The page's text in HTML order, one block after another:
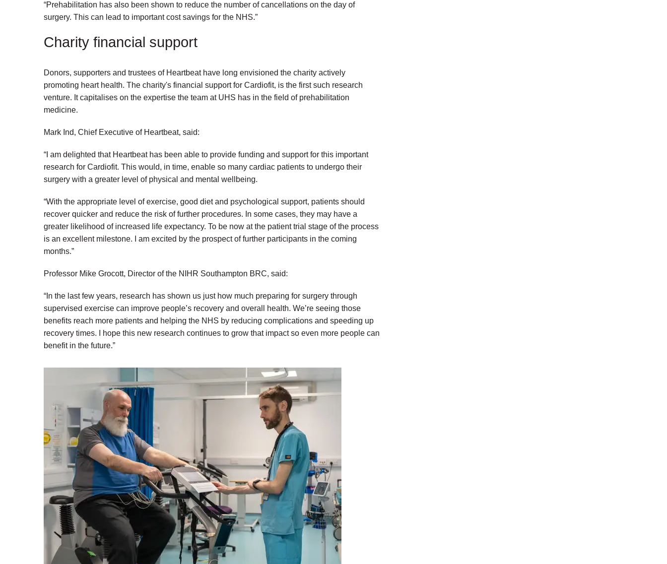
“Prehabilitation has also been shown to reduce the number of cancellations on the day of
surgery. This can lead to important cost savings for the NHS.”
Charity financial support
Donors, supporters and trustees of Heartbeat have long envisioned the charity actively
promoting heart health. The charity's financial support for Cardiofit, is the first such research
venture. It capitalises on the expertise the team at UHS has in the field of prehabilitation
medicine.
Mark Ind, Chief Executive of Heartbeat, said:
“I am delighted that Heartbeat has been able to provide funding and support for this important
research for Cardiofit. This would, in time, enable so many cardiac patients to undergo their
surgery with a greater level of physical and mental wellbeing.
“With the appropriate level of exercise, good diet and psychological support, patients should
recover quicker and reduce the risk of further procedures. In some cases, they may have a
greater likelihood of increased life expectancy. To be now at the patient trial stage of the process
is an excellent milestone. I am excited by the prospect of further participants in the coming
months.”
Professor Mike Grocott, Director of the NIHR Southampton BRC, said:
“In the last few years, research has shown us just how much preparing for surgery through
supervised exercise can improve people’s recovery and overall health. We’re seeing those
benefits reach more patients and helping the NHS by reducing complications and speeding up
recovery times. I hope this new research continues to grow that impact so even more people can
benefit in the future.”